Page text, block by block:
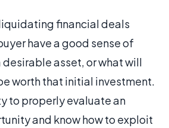
financial deals
have a good sense of
asset, or what will
worth that initial investment.
to properly evaluate an
and know how to exploit